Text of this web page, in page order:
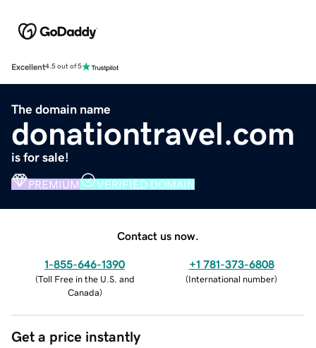
Excellent4.5 out of 5
The domain name
donationtravel.com
is for sale!
PREMIUM VERIFIED DOMAIN
Contact us now.
1-855-646-1390
(Toll Free in the U.S. and
Canada)
+1 781-373-6808
(International number)
Get a price instantly